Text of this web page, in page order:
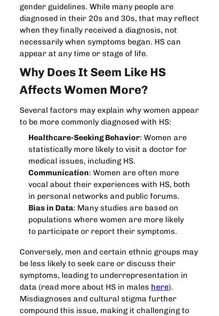
gender guidelines. While many people are
diagnosed in their 20s and 30s, that may reflect
when they finally received a diagnosis, not
necessarily when symptoms began. HS can
appear at any time or stage of life.
Why Does It Seem Like HS
Affects Women More?
Several factors may explain why women appear
to be more commonly diagnosed with HS:
Healthcare-Seeking Behavior: Women are
statistically more likely to visit a doctor for
medical issues, including HS.
Communication: Women are often more
vocal about their experiences with HS, both
in personal networks and public forums.
Bias in Data: Many studies are based on
populations where women are more likely
to participate or report their symptoms.
Conversely, men and certain ethnic groups may
be less likely to seek care or discuss their
symptoms, leading to underrepresentation in
data (read more about HS in males here).
Misdiagnoses and cultural stigma further
compound this issue, making it challenging to